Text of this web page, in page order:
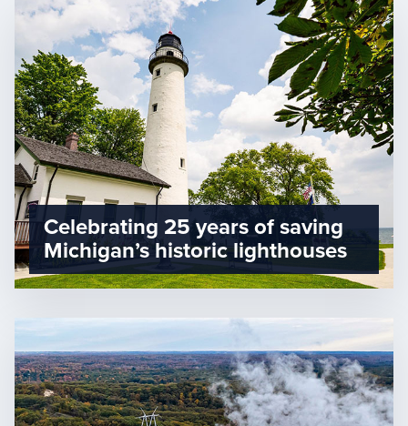
Celebrating 25 years of saving
Michigan’s historic lighthouses